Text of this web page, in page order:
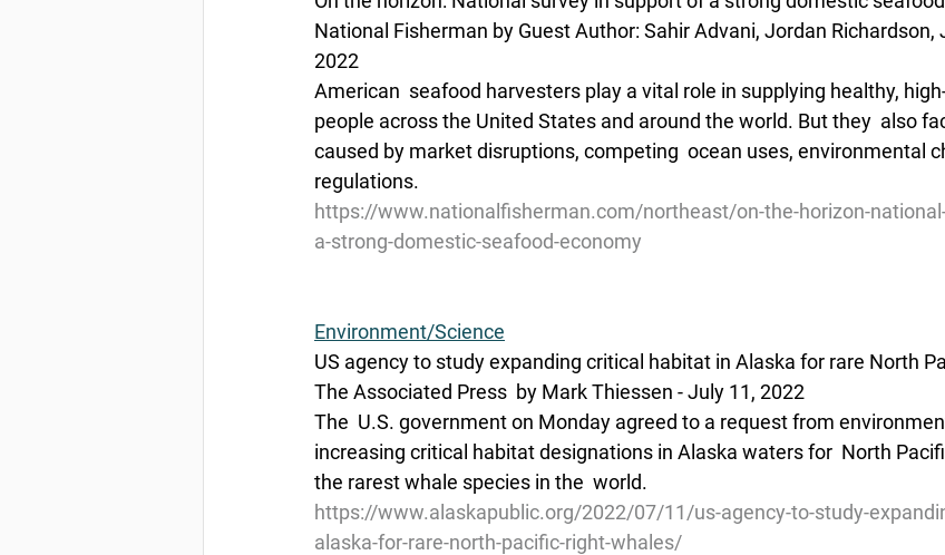
National Fisherman by Guest Author: Sahir Advani, Jordan Richardson,
2022
American  seafood harvesters play a vital role in supplying healthy,
people across the United States and around the world. But they  also
caused by market disruptions, competing  ocean uses, environmental
regulations.
https://www.nationalfisherman.com/northeast/on-the-horizon-
a-strong-domestic-seafood-economy
Environment/Science
US agency to study expanding critical habitat in Alaska for rare North
The Associated Press  by Mark Thiessen - July 11, 2022
The  U.S. government on Monday agreed to a request from
increasing critical habitat designations in Alaska waters for  North
the rarest whale species in the  world.
https://www.alaskapublic.org/2022/07/11/us-agency-to-study-
alaska-for-rare-north-pacific-right-whales/